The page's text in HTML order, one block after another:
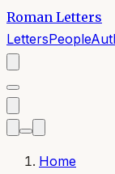
Roman Letters
LettersPeople
Home